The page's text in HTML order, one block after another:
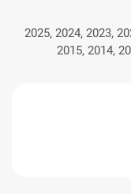
2025, 2024, 2023,
2015, 2014,